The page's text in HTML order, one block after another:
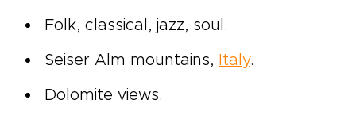
Folk, classical, jazz, soul.
Seiser Alm mountains, Italy.
Dolomite views.